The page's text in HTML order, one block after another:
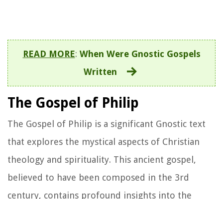
READ MORE: When Were Gnostic Gospels
Written
The Gospel of Philip
The Gospel of Philip is a significant Gnostic text
that explores the mystical aspects of Christian
theology and spirituality. This ancient gospel,
believed to have been composed in the 3rd
century, contains profound insights into the